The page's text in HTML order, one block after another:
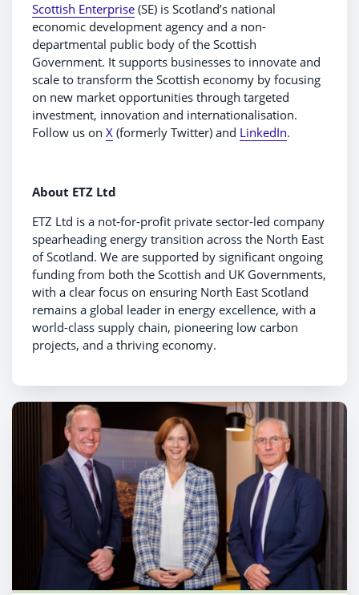
Scottish Enterprise (SE) is Scotland’s national
economic development agency and a non-
departmental public body of the Scottish
Government. It supports businesses to innovate and
scale to transform the Scottish economy by focusing
on new market opportunities through targeted
investment, innovation and internationalisation.
Follow us on X (formerly Twitter) and LinkedIn.
About ETZ Ltd
ETZ Ltd is a not-for-profit private sector-led company
spearheading energy transition across the North East
of Scotland. We are supported by significant ongoing
funding from both the Scottish and UK Governments,
with a clear focus on ensuring North East Scotland
remains a global leader in energy excellence, with a
world-class supply chain, pioneering low carbon
projects, and a thriving economy.